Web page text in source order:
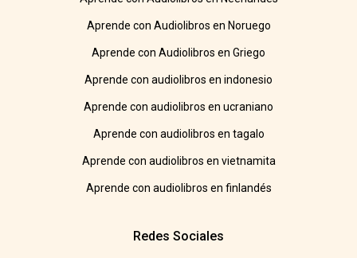
Aprende con Audiolibros en Noruego
Aprende con Audiolibros en Griego
Aprende con audiolibros en indonesio
Aprende con audiolibros en ucraniano
Aprende con audiolibros en tagalo
Aprende con audiolibros en vietnamita
Aprende con audiolibros en finlandés
Redes Sociales